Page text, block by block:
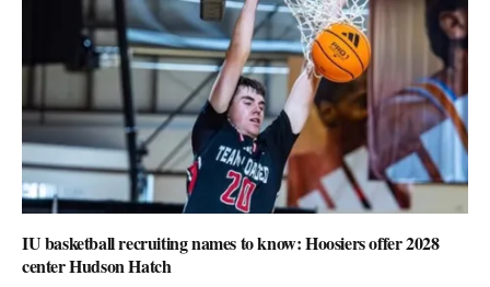
IU basketball recruiting names to know: Hoosiers offer 2028
center Hudson Hatch